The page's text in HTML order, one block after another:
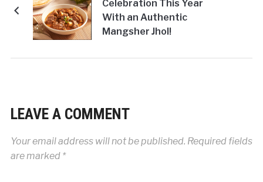
Celebration This Year
With an Authentic
Mangsher Jhol!
LEAVE A COMMENT
Your email address will not be published. Required fields
are marked *